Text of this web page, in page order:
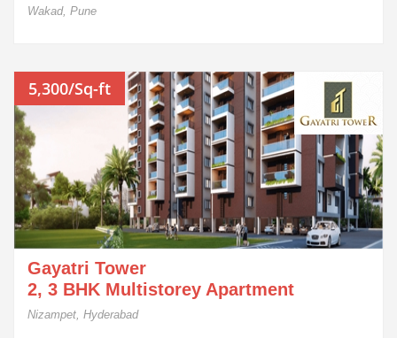
Wakad, Pune
5,300/Sq-ft
Gayatri Tower
2, 3 BHK Multistorey Apartment
Nizampet, Hyderabad